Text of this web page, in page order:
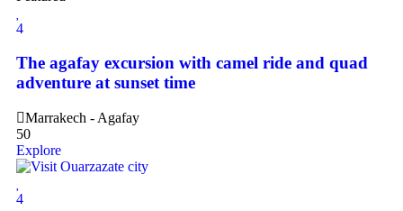
4
The agafay excursion with camel ride and quad
adventure at sunset time
Marrakech - Agafay
50
Explore
4